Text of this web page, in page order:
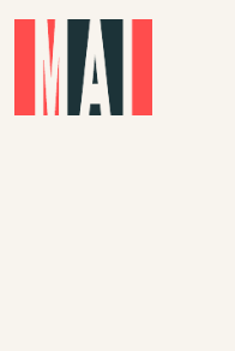
Skip to main content